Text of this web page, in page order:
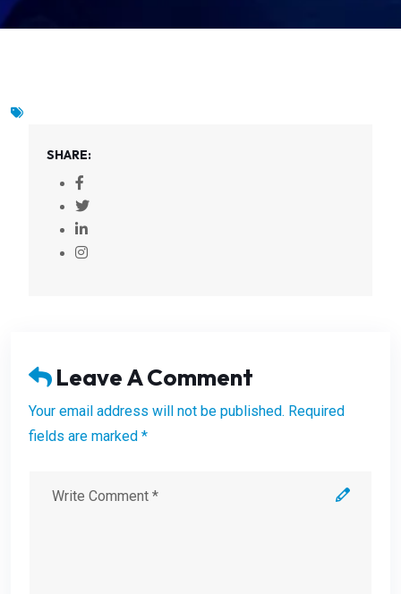
SHARE:
Leave A Comment
Your email address will not be published. Required
fields are marked *